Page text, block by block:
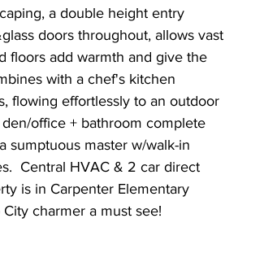
a double height entry
doors throughout, allows vast
floors add warmth and give the
with a chef's kitchen
flowing effortlessly to an outdoor
office + bathroom complete
sumptuous master w/walk-in
Central HVAC & 2 car direct
is in Carpenter Elementary
charmer a must see!